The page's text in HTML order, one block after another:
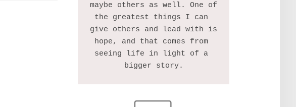
maybe others as well. One of
the greatest things I can
give others and lead with is
hope, and that comes from
seeing life in light of a